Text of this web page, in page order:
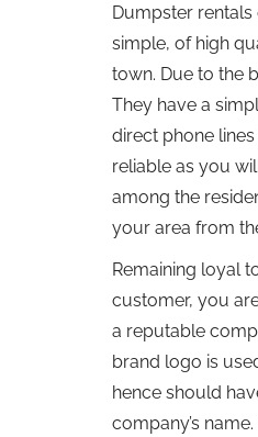
Dumpster
simple, of high
town. Due to the
They have a
direct phone
reliable as you
among the
your area from
Remaining loyal
customer, you
a reputable
brand logo is
hence should
company’s